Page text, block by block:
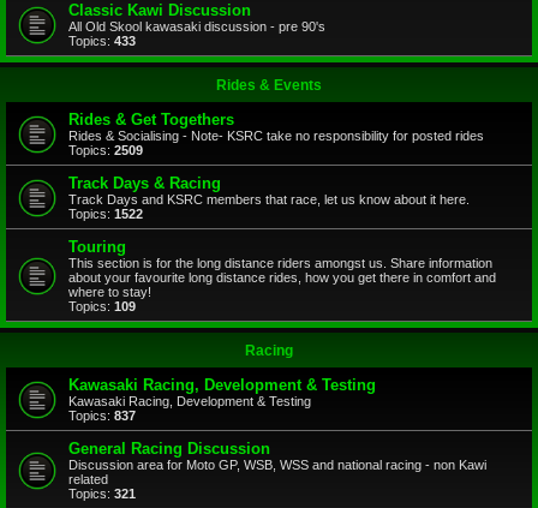
Classic Kawi Discussion
All Old Skool kawasaki discussion - pre 90's
Topics: 433
Rides & Events
Rides & Get Togethers
Rides & Socialising - Note- KSRC take no responsibility for posted rides
Topics: 2509
Track Days & Racing
Track Days and KSRC members that race, let us know about it here.
Topics: 1522
Touring
This section is for the long distance riders amongst us. Share information
about your favourite long distance rides, how you get there in comfort and
where to stay!
Topics: 109
Racing
Kawasaki Racing, Development & Testing
Kawasaki Racing, Development & Testing
Topics: 837
General Racing Discussion
Discussion area for Moto GP, WSB, WSS and national racing - non Kawi
related
Topics: 321